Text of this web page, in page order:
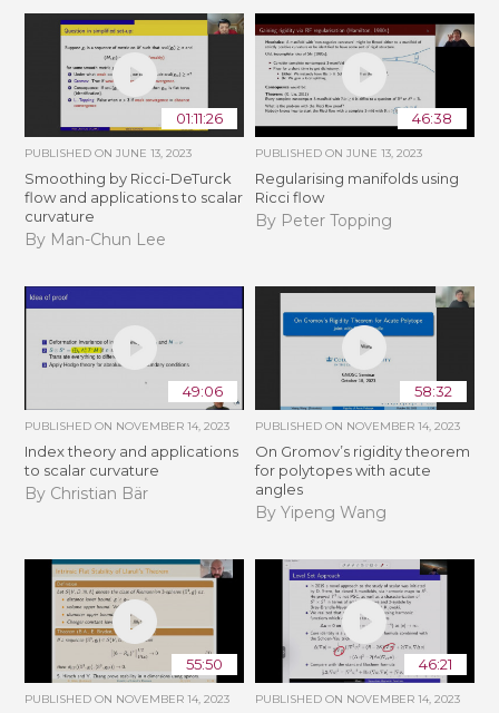
01:11:26
PUBLISHED ONJUNE 13, 2023
Smoothing by Ricci-DeTurck
flow and applications to scalar
curvature
By Man-Chun Lee
46:38
PUBLISHED ON JUNE 13, 2023
Regularising manifolds using
Ricci flow
By Peter Topping
49:06
PUBLISHED ON NOVEMBER 14, 2023
Index theory and applications
to scalar curvature
By Christian Bär
58:32
PUBLISHED ON NOVEMBER 14, 2023
On Gromov’s rigidity theorem
for polytopes with acute
angles
By Yipeng Wang
55:50
PUBLISHED ON NOVEMBER 14, 2023
46:21
PUBLISHED ON NOVEMBER 14, 2023